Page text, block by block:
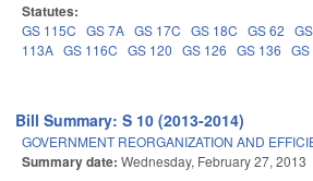
Statutes:
GS 115C GS 7A GS 17C GS 18C GS 62
113A GS 116C GS 120 GS 126 GS 136 GS
Bill Summary: S 10 (2013-2014)
GOVERNMENT REORGANIZATION AND
Summary date: Wednesday, February 27, 2013